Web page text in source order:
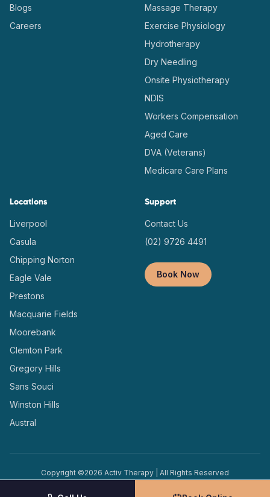
Blogs
Careers
Massage Therapy
Exercise Physiology
Hydrotherapy
Dry Needling
Onsite Physiotherapy
NDIS
Workers Compensation
Aged Care
DVA (Veterans)
Medicare Care Plans
Locations
Liverpool
Casula
Chipping Norton
Eagle Vale
Prestons
Macquarie Fields
Moorebank
Clemton Park
Gregory Hills
Sans Souci
Winston Hills
Austral
Support
Contact Us
(02) 9726 4491
Book Now
Copyright ©2026 Activ Therapy | All Rights Reserved
Terms and
Privacy
Designed and Managed by